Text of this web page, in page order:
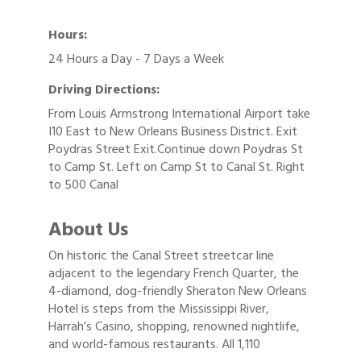
Hours:
24 Hours a Day - 7 Days a Week
Driving Directions:
From Louis Armstrong International Airport take
I10 East to New Orleans Business District. Exit
Poydras Street Exit.Continue down Poydras St
to Camp St. Left on Camp St to Canal St. Right
to 500 Canal
About Us
On historic the Canal Street streetcar line
adjacent to the legendary French Quarter, the
4-diamond, dog-friendly Sheraton New Orleans
Hotel is steps from the Mississippi River,
Harrah’s Casino, shopping, renowned nightlife,
and world-famous restaurants. All 1,110